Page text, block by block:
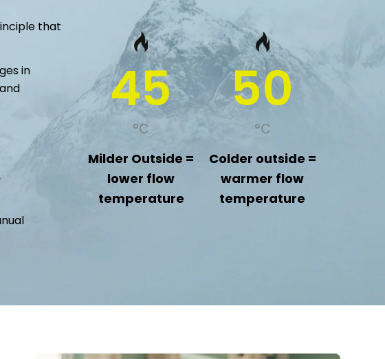
that
in
°C
45
Milder Outside =
lower flow
temperature
°C
50
Colder outside =
warmer flow
temperature